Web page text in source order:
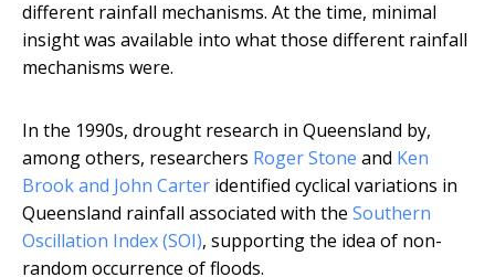
different rainfall mechanisms. At the time, minimal
insight was available into what those different rainfall
mechanisms were.
In the 1990s, drought research in Queensland by,
among others, researchers Roger Stone and Ken
Brook and John Carter identified cyclical variations in
Queensland rainfall associated with the Southern
Oscillation Index (SOI), supporting the idea of non-
random occurrence of floods.